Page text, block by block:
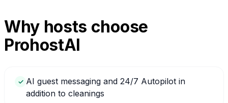
Why hosts choose
ProhostAI
✓ AI guest messaging and 24/7 Autopilot in
addition to cleanings